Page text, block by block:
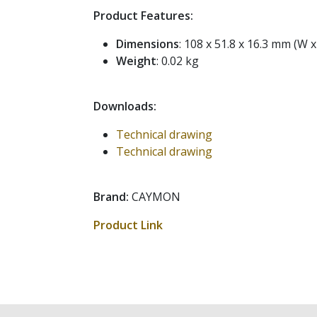
Product Features:
Dimensions: 108 x 51.8 x 16.3 mm (W
Weight: 0.02 kg
Downloads:
Technical drawing
Technical drawing
Brand: CAYMON
Product Link